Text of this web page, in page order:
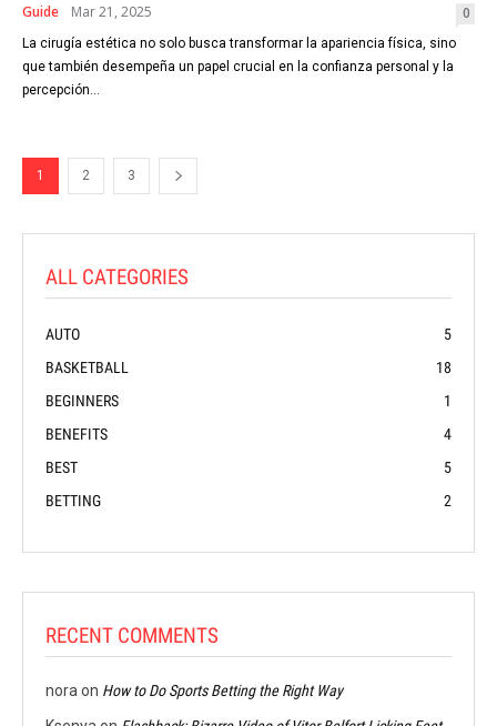
Guide Mar 21, 2025 0
La cirugía estética no solo busca transformar la apariencia física, sino
que también desempeña un papel crucial en la confianza personal y la
percepción...
1 2 3
ALL CATEGORIES
AUTO
5
BASKETBALL
18
BEGINNERS
1
BENEFITS
4
BEST
5
BETTING
2
RECENT COMMENTS
nora on How to Do Sports Betting the Right Way